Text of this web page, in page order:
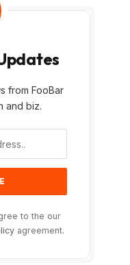
from FooBar
and biz.
to the our
agreement.